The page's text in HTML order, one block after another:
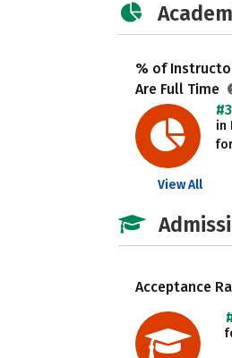
% of
Are Full Time
in
View All
Acceptance